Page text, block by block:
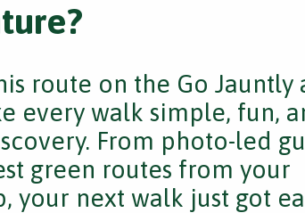
route on the Go Jauntly
every walk simple, fun,
From photo-led
green routes from your
your next walk just got